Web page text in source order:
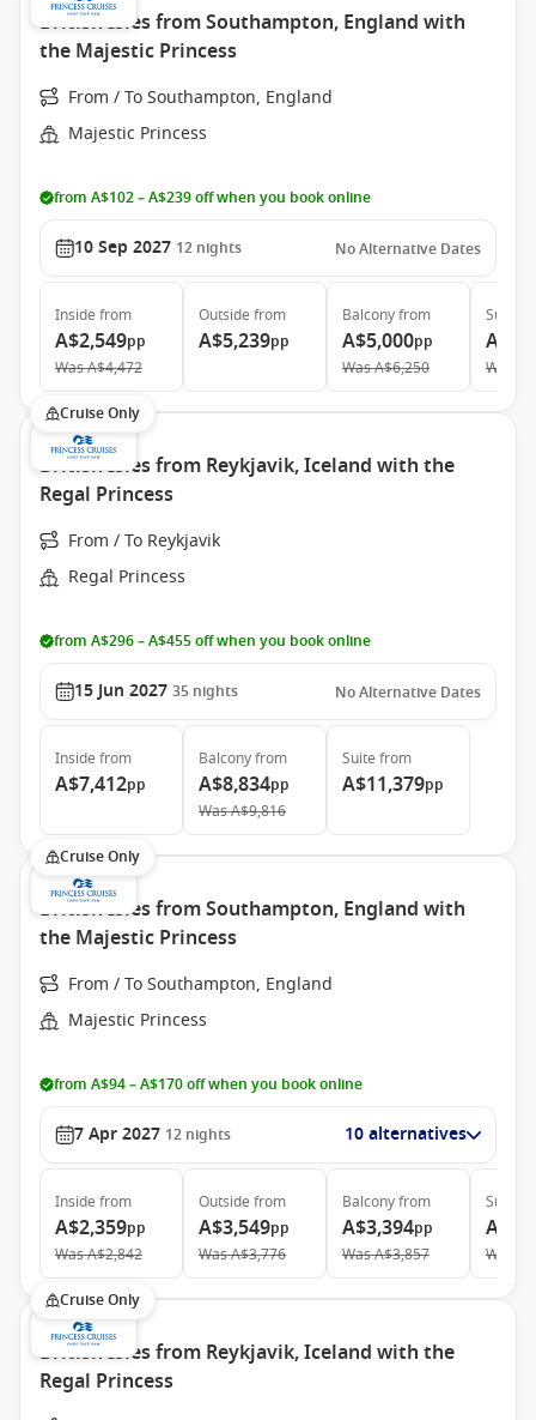
British Isles from Southampton, England with
the Majestic Princess
From / To Southampton, England
Majestic Princess
from A$102 – A$239 off when you book online
10 Sep 2027 12 nights No Alternative Dates
Inside from
A$2,549pp
WasA$4,472
Outside from
A$5,239pp
Balconyfrom
A$5,000pp
WasA$6,250
Suite
Was
Cruise Only
British Isles from Reykjavik, Iceland with the
Regal Princess
From / To Reykjavik
Regal Princess
from A$296 – A$455 off when you book online
15 Jun 2027 35 nights No Alternative Dates
Inside from
A$7,412pp
Balconyfrom
A$8,834pp
WasA$9,816
Suite from
A$11,379pp
Cruise Only
British Isles from Southampton, England with
the Majestic Princess
From / To Southampton, England
Majestic Princess
from A$94 – A$170 off when you book online
7 Apr 2027 12 nights 10 alternatives
Inside from
A$2,359pp
WasA$2,842
Outside from
A$3,549pp
WasA$3,776
Balconyfrom
A$3,394pp
WasA$3,857
Suite
Was
Cruise Only
British Isles from Reykjavik, Iceland with the
Regal Princess